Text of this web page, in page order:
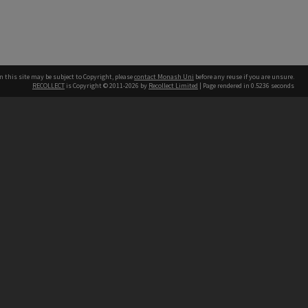
this site may be subject to Copyright, pleasecontact Monash Uni before any reuse if you are unsure.
RECOLLECT is Copyright © 2011-2026 by Recollect Limited | Page rendered in 0.5236 seconds